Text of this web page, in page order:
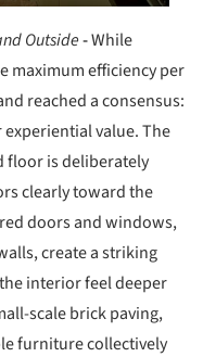
Outside-While
maximum efficiency per
reached a consensus:
value. The
floor is deliberately
clearly toward the
doors and windows,
create a striking
interior feel deeper
scale brick paving,
furniture collectively